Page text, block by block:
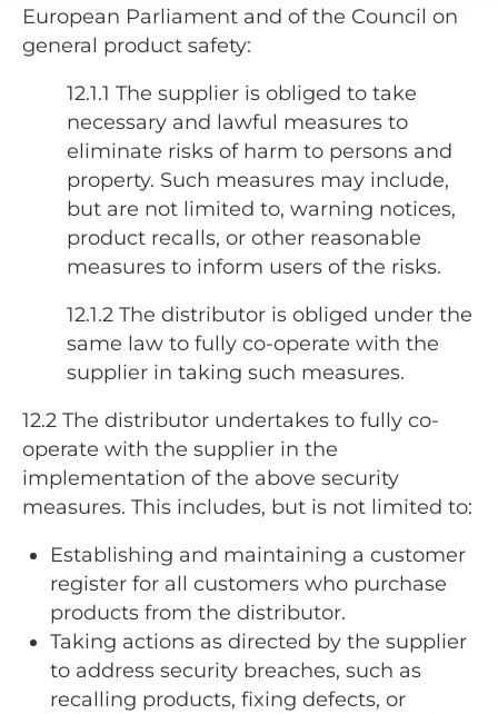
European Parliament and of the Council on
general product safety:
12.1.1 The supplier is obliged to take
necessary and lawful measures to
eliminate risks of harm to persons and
property. Such measures may include,
but are not limited to, warning notices,
product recalls, or other reasonable
measures to inform users of the risks.
12.1.2 The distributor is obliged under the
same law to fully co-operate with the
supplier in taking such measures.
12.2 The distributor undertakes to fully co-
operate with the supplier in the
implementation of the above security
measures. This includes, but is not limited to:
Establishing and maintaining a customer
register for all customers who purchase
products from the distributor.
Taking actions as directed by the supplier
to address security breaches, such as
recalling products, fixing defects, or